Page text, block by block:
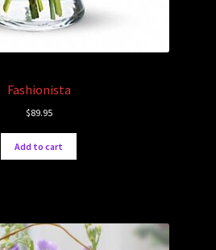
Fashionista
$89.95
Add to cart